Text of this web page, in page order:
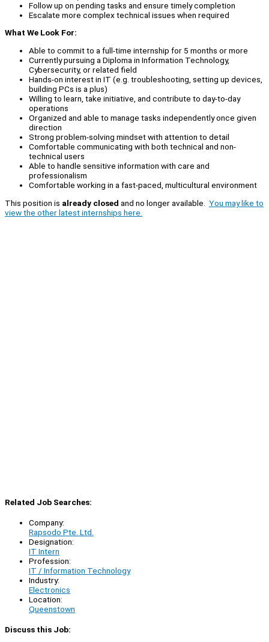
Follow up on pending tasks and ensure timely completion
Escalate more complex technical issues when required
What We Look For:
Able to commit to a full-time internship for 5 months or more
Currently pursuing a Diploma in Information Technology,
Cybersecurity, or related field
Hands-on interest in IT (e.g. troubleshooting, setting up devices,
building PCs is a plus)
Willing to learn, take initiative, and contribute to day-to-day
operations
Organized and able to manage tasks independently once given
direction
Strong problem-solving mindset with attention to detail
Comfortable communicating with both technical and non-
technical users
Able to handle sensitive information with care and
professionalism
Comfortable working in a fast-paced, multicultural environment
This position is already closed and no longer available. You may like to
view the other latest internships here.
Related Job Searches:
Company:
Rapsodo Pte. Ltd.
Designation:
IT Intern
Profession:
IT / Information Technology
Industry:
Electronics
Location:
Queenstown
Discuss this Job: